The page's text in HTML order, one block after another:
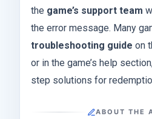
the game’s support team
the error message. Many
troubleshooting guide on
or in the game’s help
step solutions for
ABOUT THE